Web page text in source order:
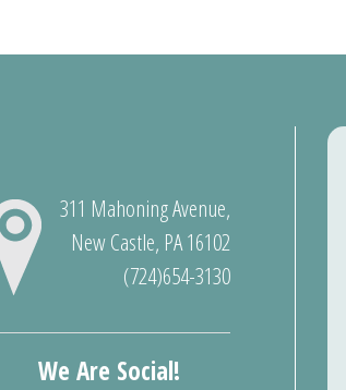
311 Mahoning Avenue,
New Castle, PA 16102
(724)654-3130
We Are Social!